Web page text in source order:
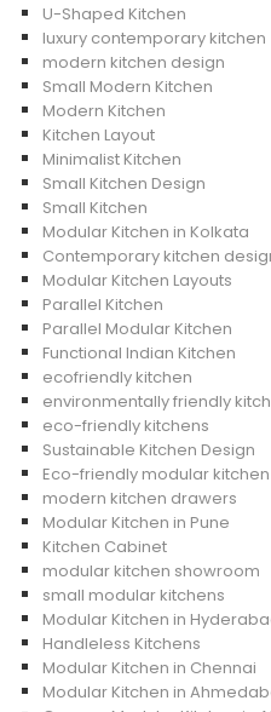
U-Shaped Kitchen
luxury contemporary kitchen
modern kitchen design
Small Modern Kitchen
Modern Kitchen
Kitchen Layout
Minimalist Kitchen
Small Kitchen Design
Small Kitchen
Modular Kitchen in Kolkata
Contemporary kitchen
Modular Kitchen Layouts
Parallel Kitchen
Parallel Modular Kitchen
Functional Indian Kitchen
ecofriendly kitchen
environmentally friendly
eco-friendly kitchens
Sustainable Kitchen Design
Eco-friendly modular
modern kitchen drawers
Modular Kitchen in Pune
Kitchen Cabinet
modular kitchen showroom
small modular kitchens
Modular Kitchen in
Handleless Kitchens
Modular Kitchen in Chennai
Modular Kitchen in